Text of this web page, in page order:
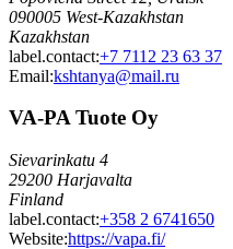
090005 West-Kazakhstan
Kazakhstan
label.contact:+7 7112 23 63 37
Email:kshtanya@mail.ru
VA-PA Tuote Oy
Sievarinkatu 4
29200 Harjavalta
Finland
label.contact:+358 2 6741650
Website:https://vapa.fi/